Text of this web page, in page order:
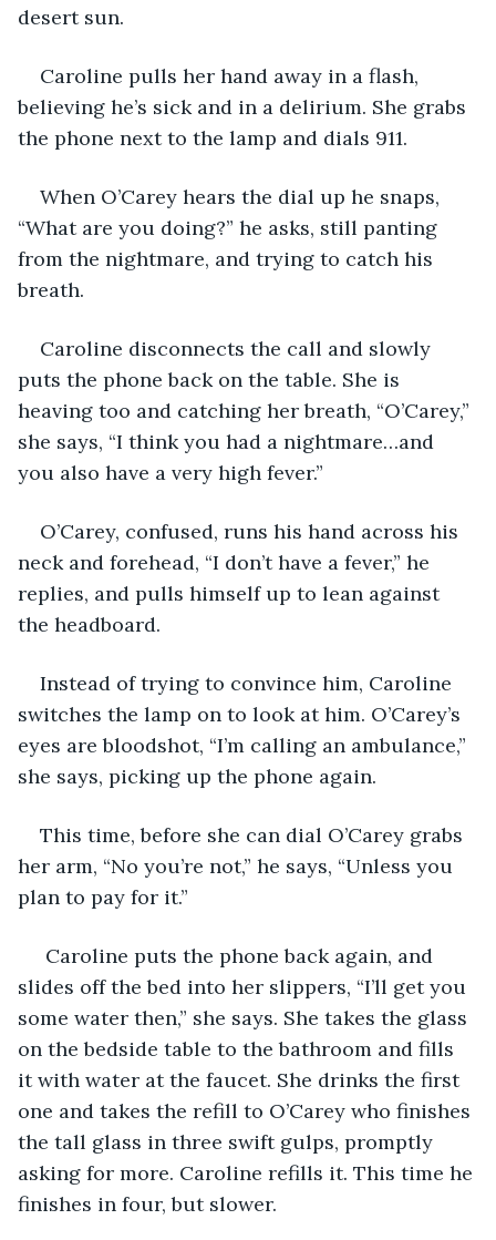
desert sun.
Caroline pulls her hand away in a flash,
believing he’s sick and in a delirium. She grabs
the phone next to the lamp and dials 911.
When O’Carey hears the dial up he snaps,
“What are you doing?” he asks, still panting
from the nightmare, and trying to catch his
breath.
Caroline disconnects the call and slowly
puts the phone back on the table. She is
heaving too and catching her breath, “O’Carey,”
she says, “I think you had a nightmare…and
you also have a very high fever.”
O’Carey, confused, runs his hand across his
neck and forehead, “I don’t have a fever,” he
replies, and pulls himself up to lean against
the headboard.
Instead of trying to convince him, Caroline
switches the lamp on to look at him. O’Carey’s
eyes are bloodshot, “I’m calling an ambulance,”
she says, picking up the phone again.
This time, before she can dial O’Carey grabs
her arm, “No you’re not,” he says, “Unless you
plan to pay for it.”
Caroline puts the phone back again, and
slides off the bed into her slippers, “I’ll get you
some water then,” she says. She takes the glass
on the bedside table to the bathroom and fills
it with water at the faucet. She drinks the first
one and takes the refill to O’Carey who finishes
the tall glass in three swift gulps, promptly
asking for more. Caroline refills it. This time he
finishes in four, but slower.